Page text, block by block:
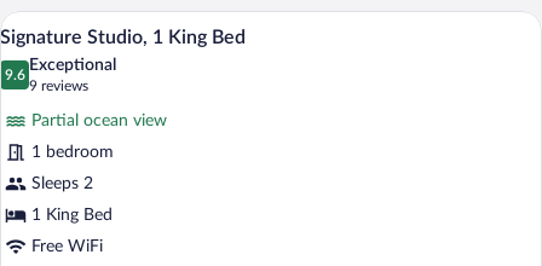
View
all
photos
Studio,
1
King
Bed
A modern hotel room with a large bed,
3
Signature Studio, 1 King Bed
9.6
9.6 out of 10
Exceptional
9 reviews
(9
reviews)
Partial ocean view
1 bedroom
Sleeps 2
1 King Bed
Free WiFi